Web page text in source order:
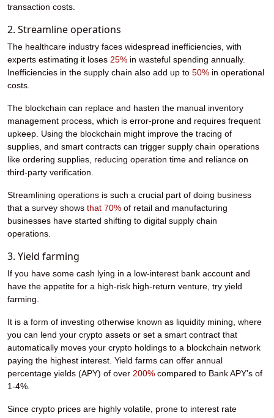
transaction costs.
2. Streamline operations
The healthcare industry faces widespread inefficiencies, with
experts estimating it loses 25% in wasteful spending annually.
Inefficiencies in the supply chain also add up to 50% in operational
costs.
The blockchain can replace and hasten the manual inventory
management process, which is error-prone and requires frequent
upkeep. Using the blockchain might improve the tracing of
supplies, and smart contracts can trigger supply chain operations
like ordering supplies, reducing operation time and reliance on
third-party verification.
Streamlining operations is such a crucial part of doing business
that a survey shows that 70% of retail and manufacturing
businesses have started shifting to digital supply chain
operations.
3. Yield farming
If you have some cash lying in a low-interest bank account and
have the appetite for a high-risk high-return venture, try yield
farming.
It is a form of investing otherwise known as liquidity mining, where
you can lend your crypto assets or set a smart contract that
automatically moves your crypto holdings to a blockchain network
paying the highest interest. Yield farms can offer annual
percentage yields (APY) of over 200% compared to Bank APY’s of
1-4%.
Since crypto prices are highly volatile, prone to interest rate